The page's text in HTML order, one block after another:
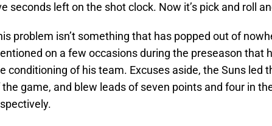
seconds left on the shot clock. Now it’s pick and roll
problem isn’t something that has popped out of
on a few occasions during the preseason that
conditioning of his team. Excuses aside, the Suns led
the game, and blew leads of seven points and four in